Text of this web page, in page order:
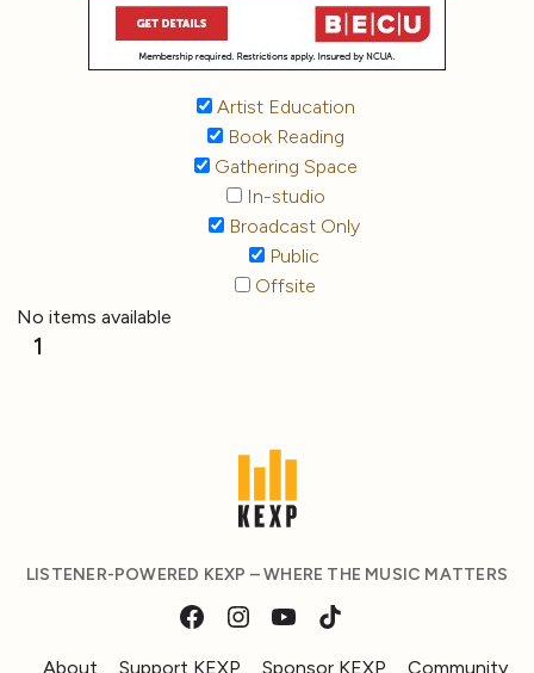
Artist Education
Book Reading
Gathering Space
In-studio
Broadcast Only
Public
Offsite
No items available
1
LISTENER-POWERED KEXP – WHERE THE MUSIC MATTERS
About Support KEXP Sponsor KEXP Community